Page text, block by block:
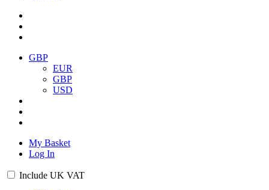
GBP
EUR
GBP
USD
My Basket
Log In
Include UK VAT